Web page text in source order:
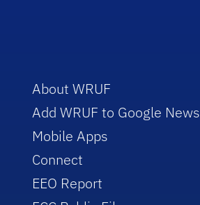
About WRUF
Add WRUF to Google News
Mobile Apps
Connect
EEO Report